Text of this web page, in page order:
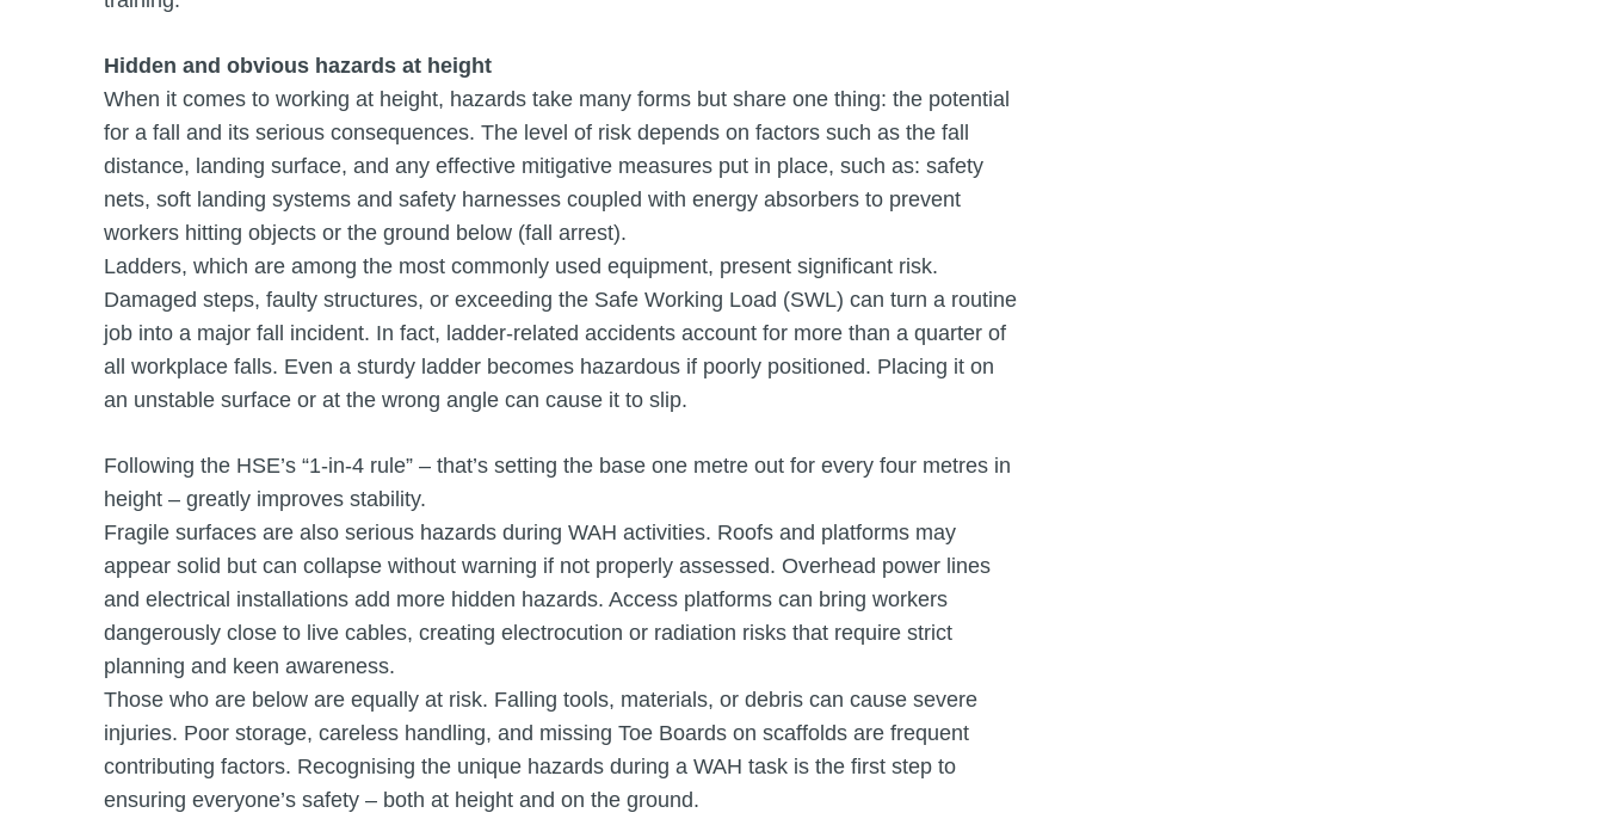
Hidden and obvious hazards at height
When it comes to working at height, hazards take many forms but share one thing: the potential
for a fall and its serious consequences. The level of risk depends on factors such as the fall
distance, landing surface, and any effective mitigative measures put in place, such as: safety
nets, soft landing systems and safety harnesses coupled with energy absorbers to prevent
workers hitting objects or the ground below (fall arrest).
Ladders, which are among the most commonly used equipment, present significant risk.
Damaged steps, faulty structures, or exceeding the Safe Working Load (SWL) can turn a routine
job into a major fall incident. In fact, ladder-related accidents account for more than a quarter of
all workplace falls. Even a sturdy ladder becomes hazardous if poorly positioned. Placing it on
an unstable surface or at the wrong angle can cause it to slip.
Following the HSE’s “1-in-4 rule” – that’s setting the base one metre out for every four metres in
height – greatly improves stability.
Fragile surfaces are also serious hazards during WAH activities. Roofs and platforms may
appear solid but can collapse without warning if not properly assessed. Overhead power lines
and electrical installations add more hidden hazards. Access platforms can bring workers
dangerously close to live cables, creating electrocution or radiation risks that require strict
planning and keen awareness.
Those who are below are equally at risk. Falling tools, materials, or debris can cause severe
injuries. Poor storage, careless handling, and missing Toe Boards on scaffolds are frequent
contributing factors. Recognising the unique hazards during a WAH task is the first step to
ensuring everyone’s safety – both at height and on the ground.